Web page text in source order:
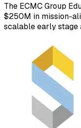
The ECMC Group
$250M in mission-
scalable early stage